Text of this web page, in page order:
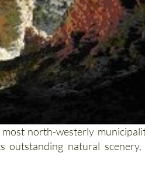
most north-westerly
outstanding natural